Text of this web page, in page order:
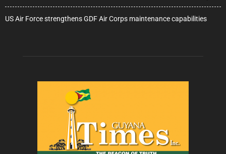
US Air Force strengthens GDF Air Corps maintenance capabilities